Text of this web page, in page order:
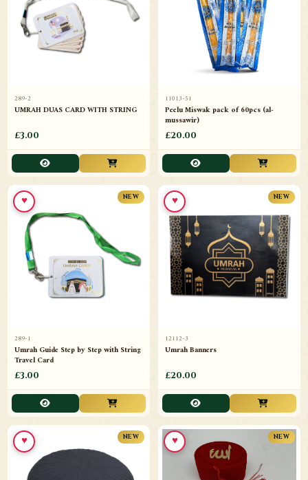
289-2
UMRAH DUAS CARD WITH STRING
£3.00
11013-51
Peelu Miswak pack of 60pcs (al-
mussawir)
£20.00
NEW
289-1
Umrah Guide Step by Step with String
Travel Card
£3.00
♥ NEW
12112-3
Umrah Banners
£20.00
♥
NEW
♥ NEW
♥